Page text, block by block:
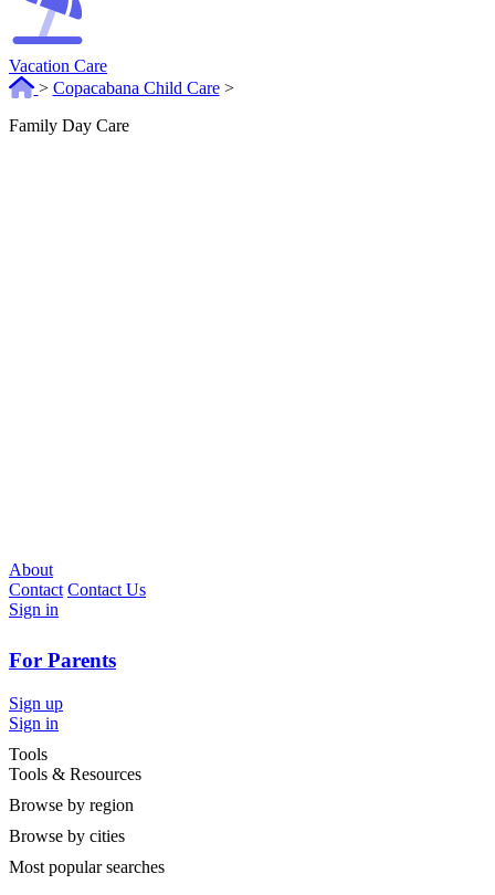
Vacation Care
> Copacabana Child Care >
Family Day Care
About
Contact Contact Us
Sign in
For Parents
Sign up
Sign in
Tools
Tools & Resources
Browse by region
Browse by cities
Most popular searches